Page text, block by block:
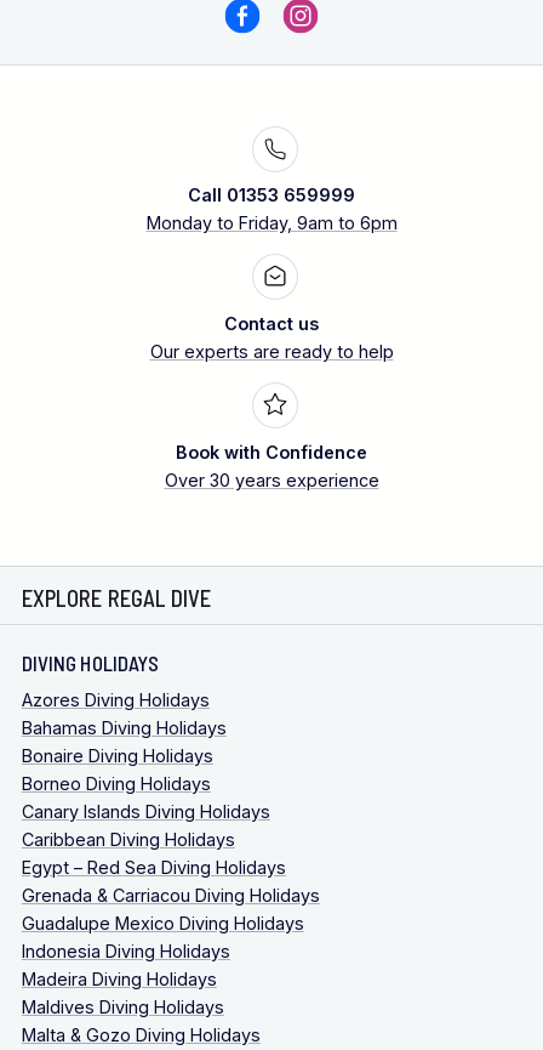
Call 01353 659999
Monday to Friday, 9am to 6pm
Contact us
Our experts are ready to help
Book with Confidence
Over 30 years experience
EXPLORE REGAL DIVE
DIVING HOLIDAYS
Azores Diving Holidays
Bahamas Diving Holidays
Bonaire Diving Holidays
Borneo Diving Holidays
Canary Islands Diving Holidays
Caribbean Diving Holidays
Egypt – Red Sea Diving Holidays
Grenada & Carriacou Diving Holidays
Guadalupe Mexico Diving Holidays
Indonesia Diving Holidays
Madeira Diving Holidays
Maldives Diving Holidays
Malta & Gozo Diving Holidays